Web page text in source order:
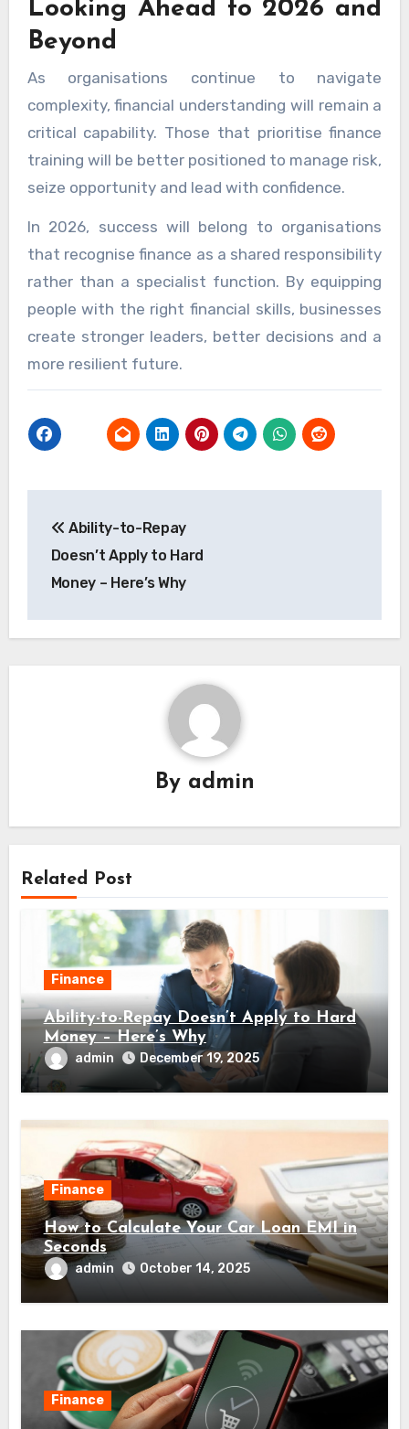
Looking Ahead to 2026 and
Beyond
As organisations continue to navigate
complexity, financial understanding will remain a
critical capability. Those that prioritise finance
training will be better positioned to manage risk,
seize opportunity and lead with confidence.
In 2026, success will belong to organisations
that recognise finance as a shared responsibility
rather than a specialist function. By equipping
people with the right financial skills, businesses
create stronger leaders, better decisions and a
more resilient future.
navigation
Ability-to-Repay
Doesn’t Apply to Hard
Money – Here’s Why
By admin
Related Post
Finance
Ability-to-Repay Doesn’t Apply to Hard
Money – Here’s Why
admin December 19, 2025
Finance
How to Calculate Your Car Loan EMI in
Seconds
admin October 14, 2025
Finance